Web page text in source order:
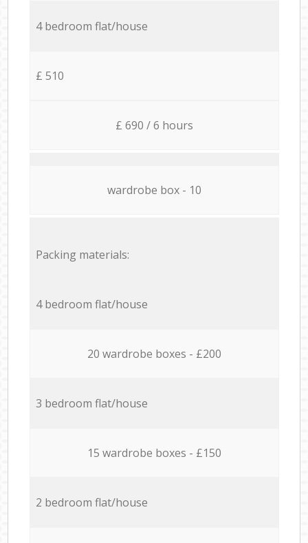
4 bedroom flat/house
£ 510
£ 690 / 6 hours
wardrobe box - 10
Packing materials:
4 bedroom flat/house
20 wardrobe boxes - £200
3 bedroom flat/house
15 wardrobe boxes - £150
2 bedroom flat/house